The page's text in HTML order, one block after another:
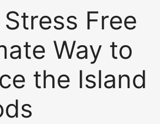
Free
Way to
the Island